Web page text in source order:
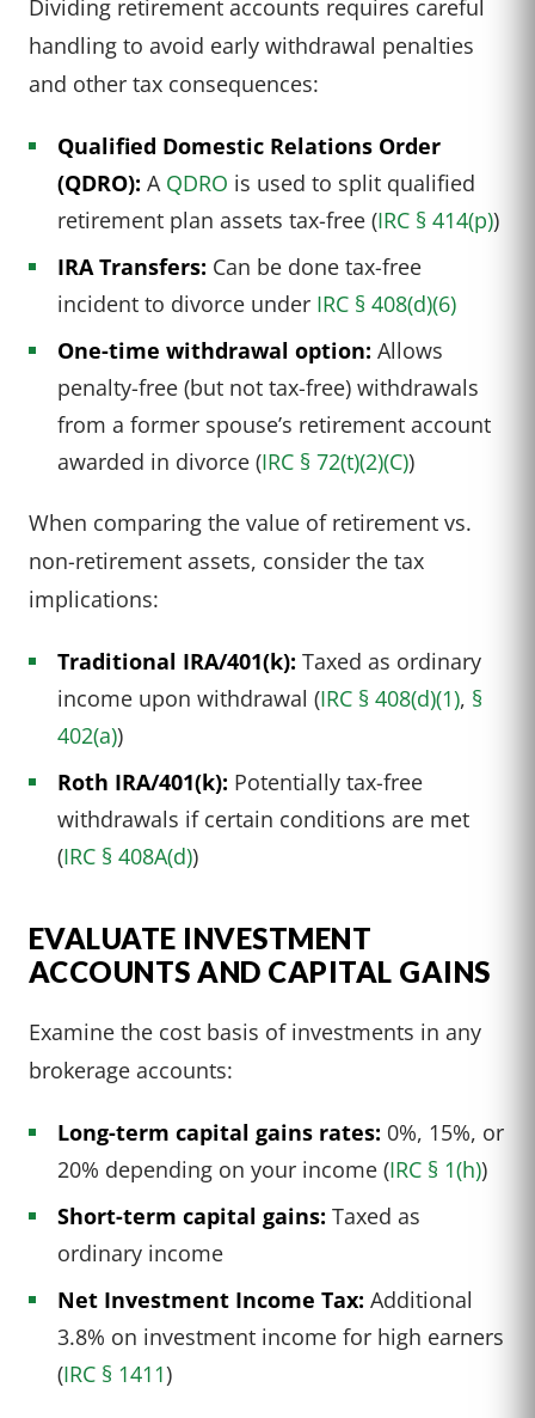
Dividing retirement accounts requires careful
handling to avoid early withdrawal penalties
and other tax consequences:
Qualified Domestic Relations Order
(QDRO): A QDRO is used to split qualified
retirement plan assets tax-free (IRC § 414(p))
IRA Transfers: Can be done tax-free
incident to divorce under IRC § 408(d)(6)
One-time withdrawal option: Allows
penalty-free (but not tax-free) withdrawals
from a former spouse’s retirement account
awarded in divorce (IRC § 72(t)(2)(C))
When comparing the value of retirement vs.
non-retirement assets, consider the tax
implications:
Traditional IRA/401(k): Taxed as ordinary
income upon withdrawal (IRC § 408(d)(1), §
402(a))
Roth IRA/401(k): Potentially tax-free
withdrawals if certain conditions are met
(IRC § 408A(d))
EVALUATE INVESTMENT
ACCOUNTS AND CAPITAL GAINS
Examine the cost basis of investments in any
brokerage accounts:
Long-term capital gains rates: 0%, 15%, or
20% depending on your income (IRC § 1(h))
Short-term capital gains: Taxed as
ordinary income
Net Investment Income Tax: Additional
3.8% on investment income for high earners
(IRC § 1411)